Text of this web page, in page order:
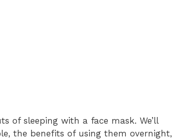
of sleeping with a face mask. We’ll
the benefits of using them overnight,